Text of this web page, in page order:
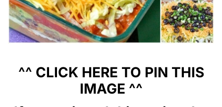
^^ CLICK HERE TO PIN THIS
IMAGE ^^